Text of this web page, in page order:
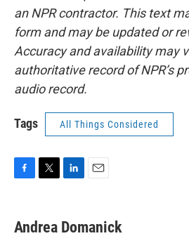
an NPR contractor. This text
form and may be updated or
Accuracy and availability may
authoritative record of NPR’s
audio record.
Tags All Things Considered
e
b
t
t
k
e
i
l
Andrea Domanick